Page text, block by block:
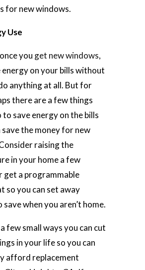
for new windows.
Use
you get new windows,
energy on your bills without
anything at all. But for
there are a few things
to save energy on the bills
save the money for new
raising the
in your home a few
get a programmable
so you can set away
when you aren’t home.
few small ways you can cut
in your life so you can
afford replacement